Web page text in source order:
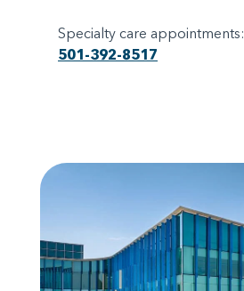
Specialty care appointments:
501-392-8517